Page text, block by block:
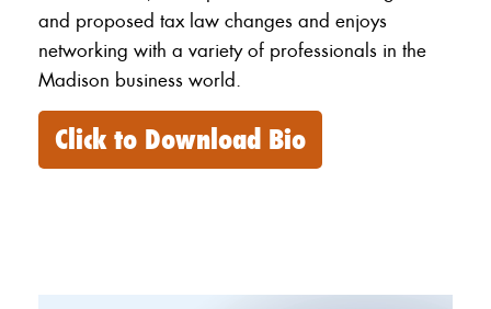
and proposed tax law changes and enjoys
networking with a variety of professionals in the
Madison business world.
Click to Download Bio